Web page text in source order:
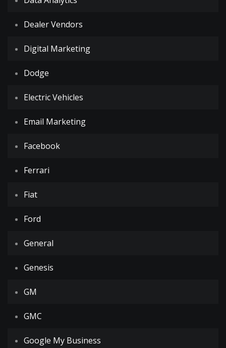
Dealer Vendors
Digital Marketing
Dodge
Electric Vehicles
Email Marketing
Facebook
Ferrari
Fiat
Ford
General
Genesis
GM
GMC
Google My Business